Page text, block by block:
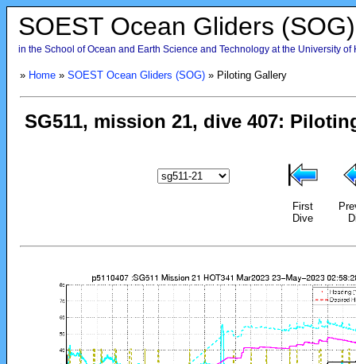
SOEST Ocean Gliders (SOG)
in the School of Ocean and Earth Science and Technology at the University of
» Home» SOEST Ocean Gliders (SOG)» Piloting Gallery
First
Dive